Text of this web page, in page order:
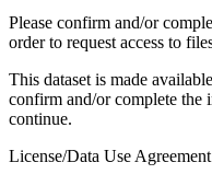
Please confirm and/or
order to request access to
This dataset is made
confirm and/or complete the
continue.
License/Data Use Agreement